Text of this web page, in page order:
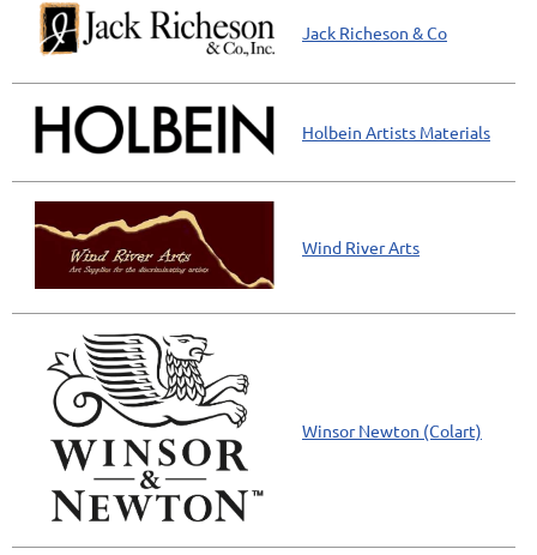
Jack Richeson & Co
Holbein Artists Materials
Wind River Arts
Winsor Newton (Colart)